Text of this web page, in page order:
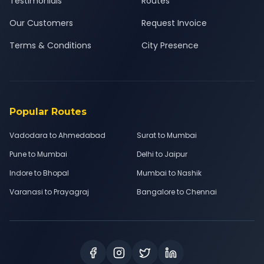
Our Customers
Terms & Conditions
Request Invoice
City Presence
Popular Routes
Vadodara to Ahmedabad
Surat to Mumbai
Pune to Mumbai
Delhi to Jaipur
Indore to Bhopal
Mumbai to Nashik
Varanasi to Prayagraj
Bangalore to Chennai